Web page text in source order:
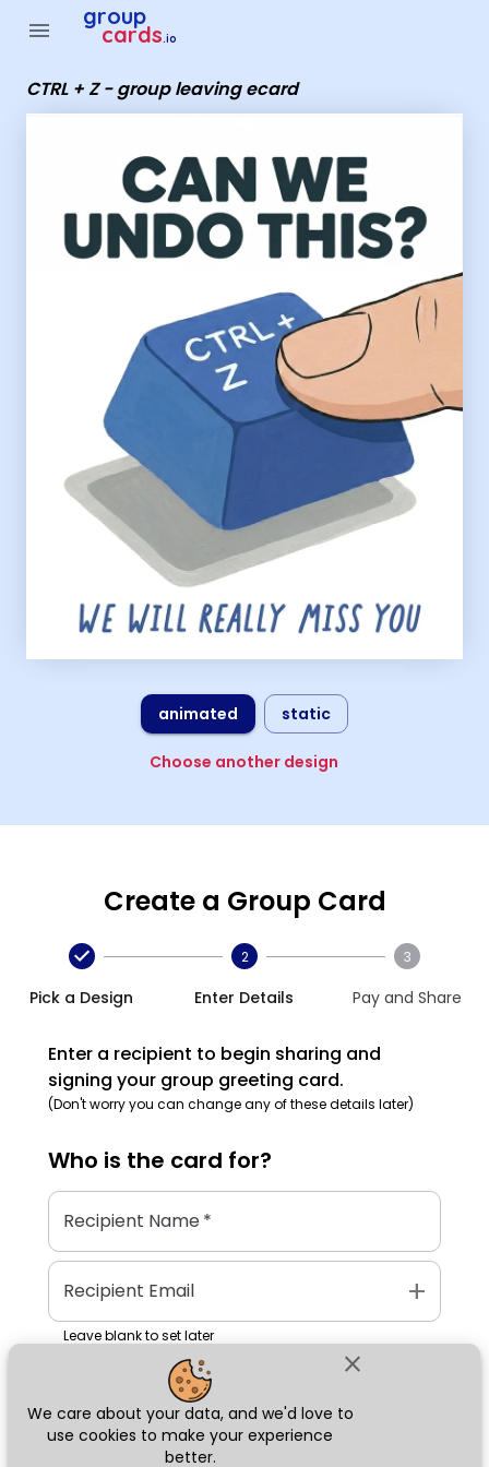
close
We care about your data, and we'd love to
use cookies to make your experience
better.
menu group
cards.io
CTRL + Z - group leaving ecard
animated static
Choose another design
Create a Group Card
Pick a Design
2
Enter Details
3
Pay and Share
Enter a recipient to begin sharing and
signing your group greeting card.
(Don't worry you can change any of these details later)
Who is the card for?
Recipient Name*
Recipient Email add
Leave blank to set later
Next
Group Cards - CTRL + Z - group leaving ecard